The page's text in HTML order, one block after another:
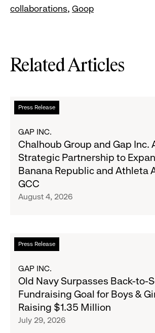
collaborations Goop
Related Articles
Press Release
Read
more
Chalhoub
Group
and
Gap
Inc.
Announce
to
Expand
Banana
Republic
and
Athleta
Across
GAP INC.
Chalhoub Group and Gap Inc.
Strategic Partnership to
Banana Republic and Athleta
GCC
August 4, 2026
Press Release
Read
more
Old
Navy
Surpasses
Back-
to-
GAP INC.
Old Navy Surpasses Back-to-
Fundraising Goal for Boys &
Raising $1.35 Million
July 29, 2026